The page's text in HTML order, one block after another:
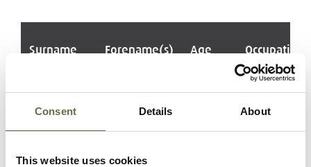
Consent Details About
This website uses cookies
Surname Forename(s) Age
McPolin Bridget 21
Bernadette